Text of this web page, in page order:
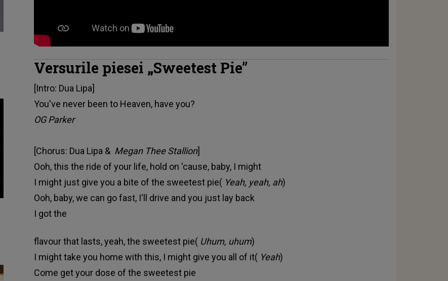
Versurile piesei „Sweetest Pie”
[Intro: Dua Lipa]
You've never been to Heaven, have you?
OG Parker
[Chorus: Dua Lipa & Megan Thee Stallion]
Ooh, this the ride of your life, hold on 'cause, baby, I might
I might just give you a bite of the sweetest pie( Yeah, yeah, ah)
Ooh, baby, we can go fast, I'll drive and you just lay back
I got the
flavour that lasts, yeah, the sweetest pie( Uhum, uhum)
I might take you home with this, I might give you all of it( Yeah)
Come get your dose of the sweetest pie